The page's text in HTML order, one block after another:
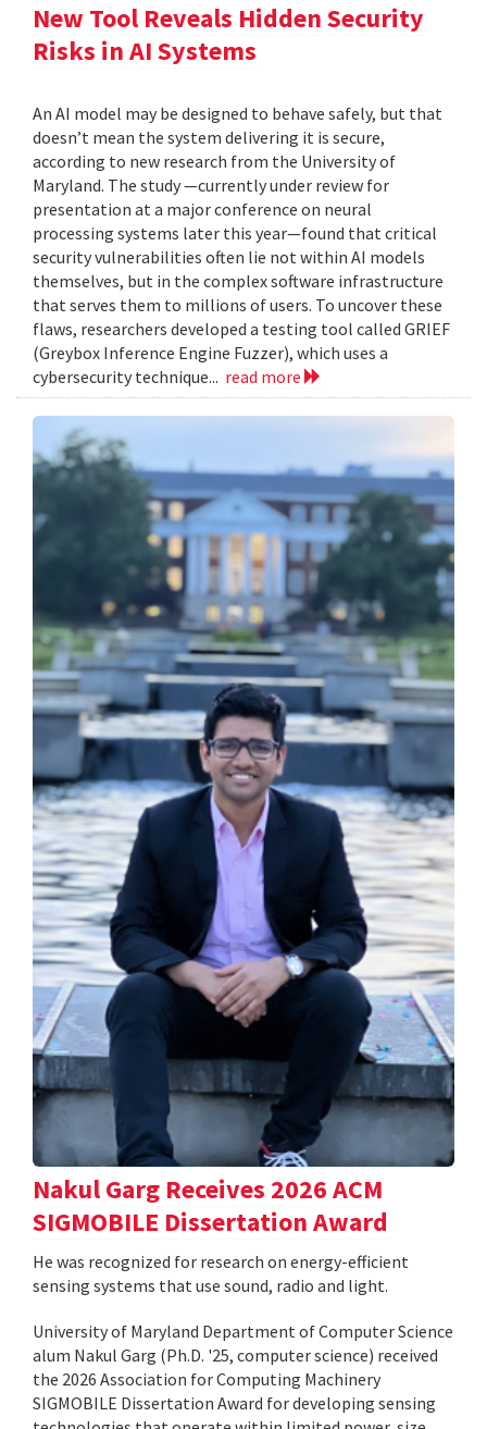
New Tool Reveals Hidden Security
Risks in AI Systems
An AI model may be designed to behave safely, but that
doesn’t mean the system delivering it is secure,
according to new research from the University of
Maryland. The study —currently under review for
presentation at a major conference on neural
processing systems later this year—found that critical
security vulnerabilities often lie not within AI models
themselves, but in the complex software infrastructure
that serves them to millions of users. To uncover these
flaws, researchers developed a testing tool called GRIEF
(Greybox Inference Engine Fuzzer), which uses a
cybersecurity technique... read more
Nakul Garg Receives 2026 ACM
SIGMOBILE Dissertation Award
He was recognized for research on energy-efficient
sensing systems that use sound, radio and light.
University of Maryland Department of Computer Science
alum Nakul Garg (Ph.D. '25, computer science) received
the 2026 Association for Computing Machinery
SIGMOBILE Dissertation Award for developing sensing